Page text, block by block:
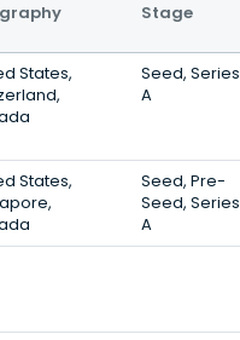
Stage
States,
Seed, Series
A
States,
Seed, Pre-
Seed, Series
A